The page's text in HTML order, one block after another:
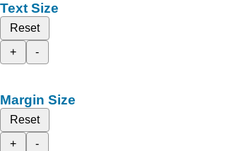
Text Size
Reset
+
-
Margin Size
Reset
+
-